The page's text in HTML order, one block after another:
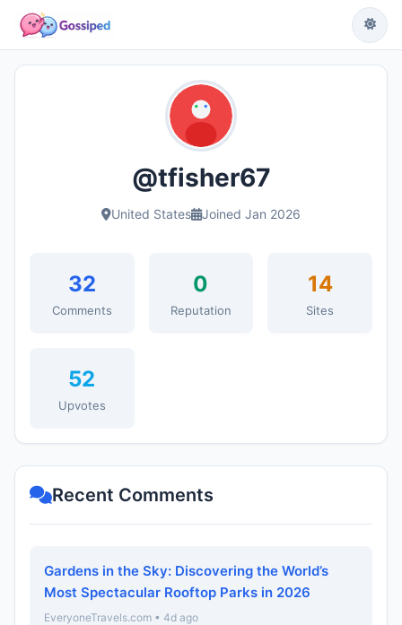
@tfisher67
United States Joined Jan 2026
32
Comments
0
Reputation
14
Sites
52
Upvotes
Recent Comments
Gardens in the Sky: Discovering the World’s
Most Spectacular Rooftop Parks in 2026
EveryoneTravels.com • 4d ago